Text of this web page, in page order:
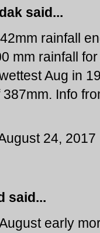
said...
rainfall
mm rainfall
Aug in
387mm. Info
24, 2017
said...
early